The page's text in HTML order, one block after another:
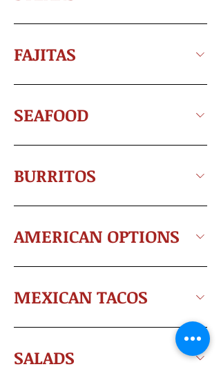
FAJITAS
SEAFOOD
BURRITOS
AMERICAN OPTIONS
MEXICAN TACOS
SALADS